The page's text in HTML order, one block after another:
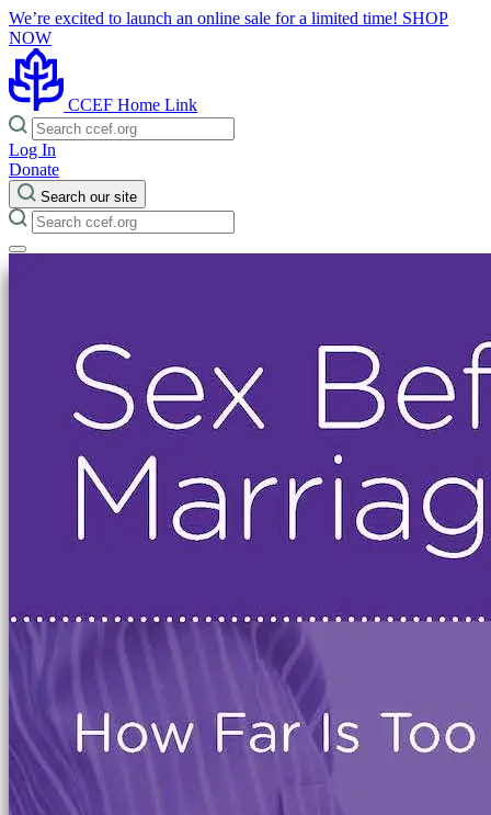
We’re excited to launch an online sale for a limited time! SHOP
NOW
CCEF Home Link
Log In
Donate
Search our site